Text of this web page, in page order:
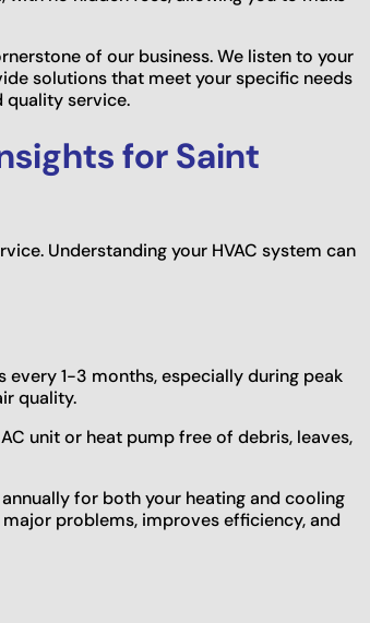
of our business. We listen to your
solutions that meet your specific needs
quality service.
for Saint
Understanding your HVAC system can
every 1-3 months, especially during peak
quality.
unit or heat pump free of debris, leaves,
for both your heating and cooling
problems, improves efficiency, and